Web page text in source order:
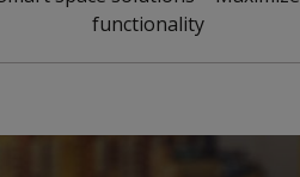
functionality